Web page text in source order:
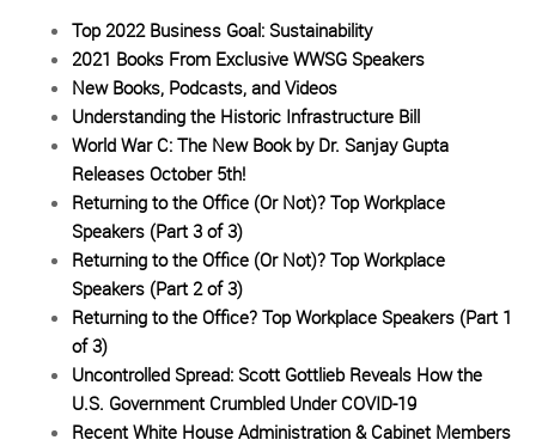
Top 2022 Business Goal: Sustainability
2021 Books From Exclusive WWSG Speakers
New Books, Podcasts, and Videos
Understanding the Historic Infrastructure Bill
World War C: The New Book by Dr. Sanjay Gupta
Releases October 5th!
Returning to the Office (Or Not)? Top Workplace
Speakers (Part 3 of 3)
Returning to the Office (Or Not)? Top Workplace
Speakers (Part 2 of 3)
Returning to the Office? Top Workplace Speakers (Part 1
of 3)
Uncontrolled Spread: Scott Gottlieb Reveals How the
U.S. Government Crumbled Under COVID-19
Recent White House Administration & Cabinet Members